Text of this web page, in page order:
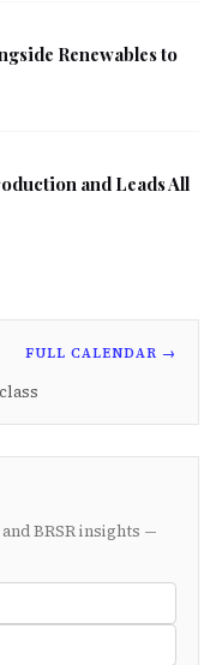
Renewables to
and Leads All
FULL CALENDAR →
BRSR insights —